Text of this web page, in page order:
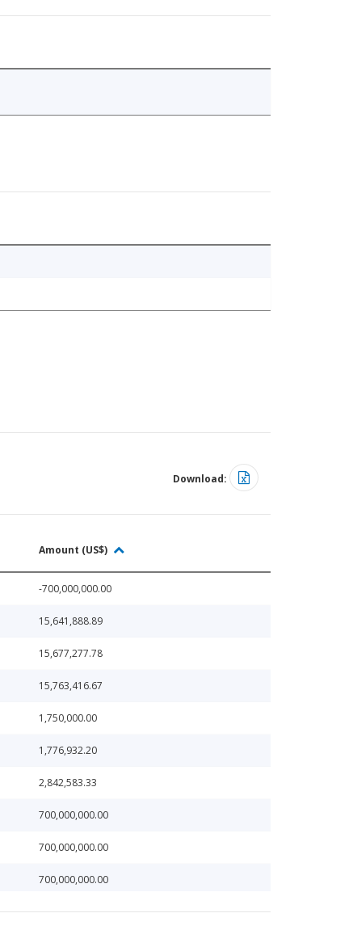
Download:
Amount (US$)
-700,000,000.00
15,641,888.89
15,677,277.78
15,763,416.67
1,750,000.00
1,776,932.20
2,842,583.33
700,000,000.00
700,000,000.00
700,000,000.00